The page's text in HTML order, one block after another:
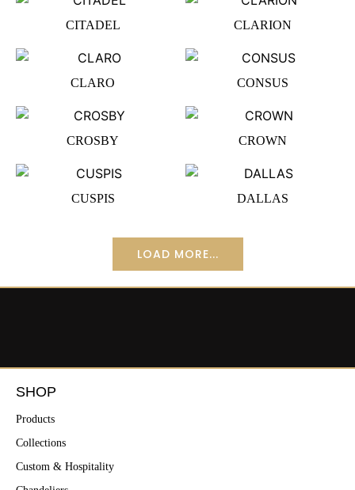
CITADEL CLARION
CLARO CONSUS
CROSBY CROWN
CUSPIS DALLAS
LOAD MORE...
SHOP
Products
Collections
Custom & Hospitality